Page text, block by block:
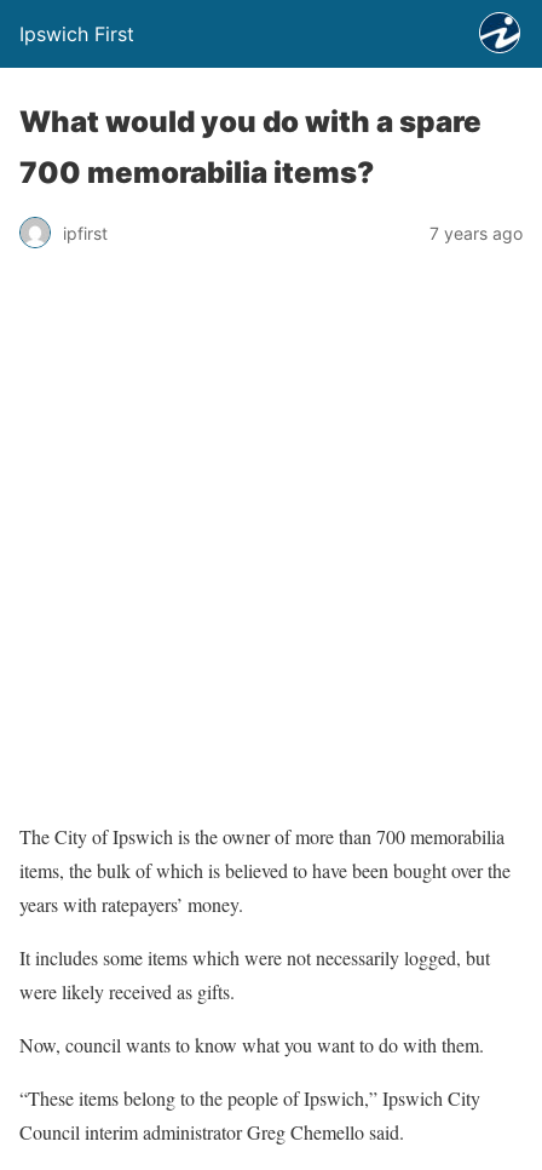
Ipswich First
What would you do with a spare
700 memorabilia items?
ipfirst 7 years ago
The City of Ipswich is the owner of more than 700 memorabilia
items, the bulk of which is believed to have been bought over the
years with ratepayers’ money.
It includes some items which were not necessarily logged, but
were likely received as gifts.
Now, council wants to know what you want to do with them.
“These items belong to the people of Ipswich,” Ipswich City
Council interim administrator Greg Chemello said.